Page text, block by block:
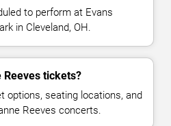
to perform at Evans
in Cleveland, OH.
Reeves tickets?
options, seating locations, and
Reeves concerts.